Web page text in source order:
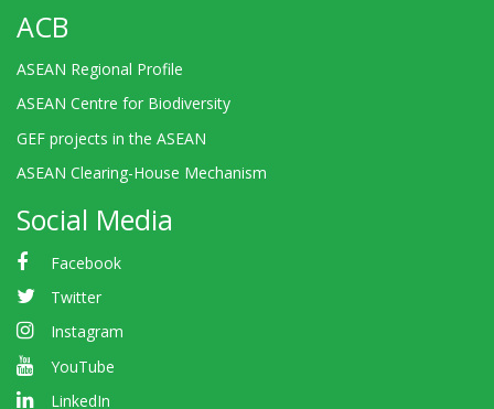
ACB
ASEAN Regional Profile
ASEAN Centre for Biodiversity
GEF projects in the ASEAN
ASEAN Clearing-House Mechanism
Social Media
Facebook
Twitter
Instagram
YouTube
LinkedIn